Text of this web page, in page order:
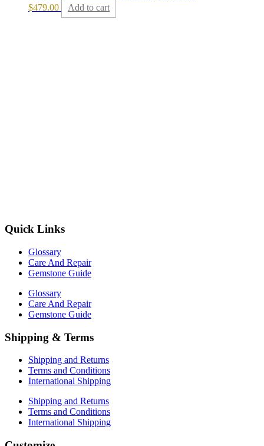
$479.00 Add to cart
Quick Links
Glossary
Care And Repair
Gemstone Guide
Glossary
Care And Repair
Gemstone Guide
Shipping & Terms
Shipping and Returns
Terms and Conditions
International Shipping
Shipping and Returns
Terms and Conditions
International Shipping